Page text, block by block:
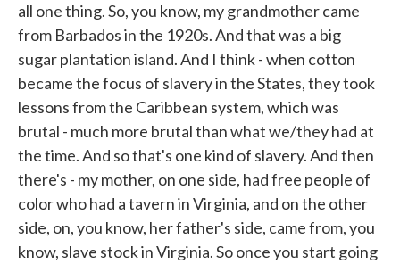
all one thing. So, you know, my grandmother came
from Barbados in the 1920s. And that was a big
sugar plantation island. And I think - when cotton
became the focus of slavery in the States, they took
lessons from the Caribbean system, which was
brutal - much more brutal than what we/they had at
the time. And so that's one kind of slavery. And then
there's - my mother, on one side, had free people of
color who had a tavern in Virginia, and on the other
side, on, you know, her father's side, came from, you
know, slave stock in Virginia. So once you start going